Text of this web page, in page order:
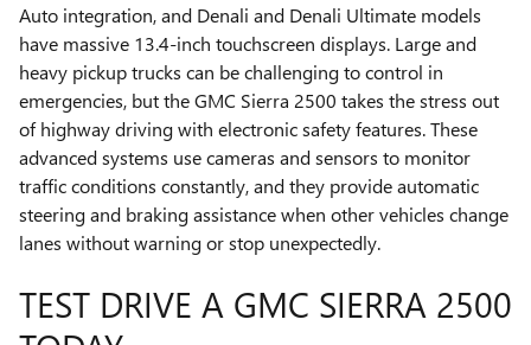
Auto integration, and Denali and Denali Ultimate models
have massive 13.4-inch touchscreen displays. Large and
heavy pickup trucks can be challenging to control in
emergencies, but the GMC Sierra 2500 takes the stress out
of highway driving with electronic safety features. These
advanced systems use cameras and sensors to monitor
traffic conditions constantly, and they provide automatic
steering and braking assistance when other vehicles change
lanes without warning or stop unexpectedly.
TEST DRIVE A GMC SIERRA 2500